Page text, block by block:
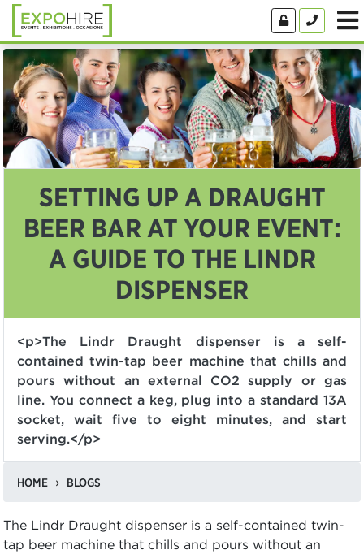
SETTING UP A DRAUGHT
BEER BAR AT YOUR EVENT:
A GUIDE TO THE LINDR
DISPENSER
<p>The Lindr Draught dispenser is a self-
contained twin-tap beer machine that chills and
pours without an external CO2 supply or gas
line. You connect a keg, plug into a standard 13A
socket, wait five to eight minutes, and start
serving.</p>
HOME BLOGS
The Lindr Draught dispenser is a self-contained twin-
tap beer machine that chills and pours without an